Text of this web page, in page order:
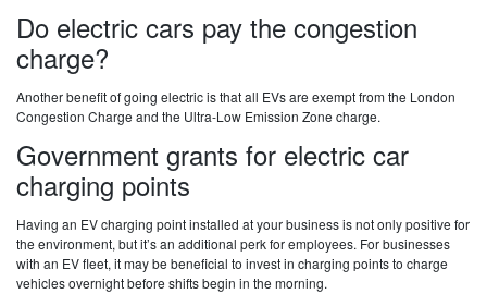
Do electric cars pay the congestion
charge?
Another benefit of going electric is that all EVs are exempt from the London
Congestion Charge and the Ultra-Low Emission Zone charge.
Government grants for electric car
charging points
Having an EV charging point installed at your business is not only positive for
the environment, but it’s an additional perk for employees. For businesses
with an EV fleet, it may be beneficial to invest in charging points to charge
vehicles overnight before shifts begin in the morning.